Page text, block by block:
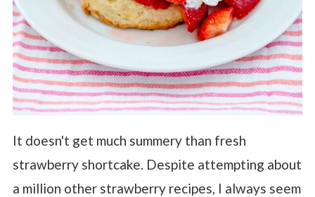
It doesn't get much summery than fresh
strawberry shortcake. Despite attempting about
a million other strawberry recipes, I always seem